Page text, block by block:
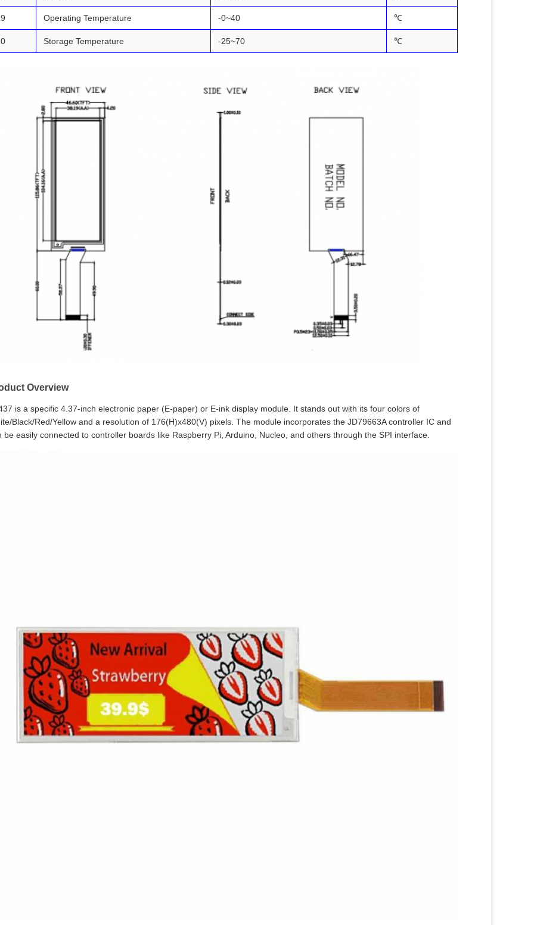
Operating Temperature -0~40 ℃
Storage Temperature -25~70 ℃
Overview
is a specific 4.37-inch electronic paper (E-paper) or E-ink display module. It stands out with its four colors of
Black/Red/Yellow and a resolution of 176(H)x480(V) pixels. The module incorporates the JD79663A controller IC and
be easily connected to controller boards like Raspberry Pi, Arduino, Nucleo, and others through the SPI interface.